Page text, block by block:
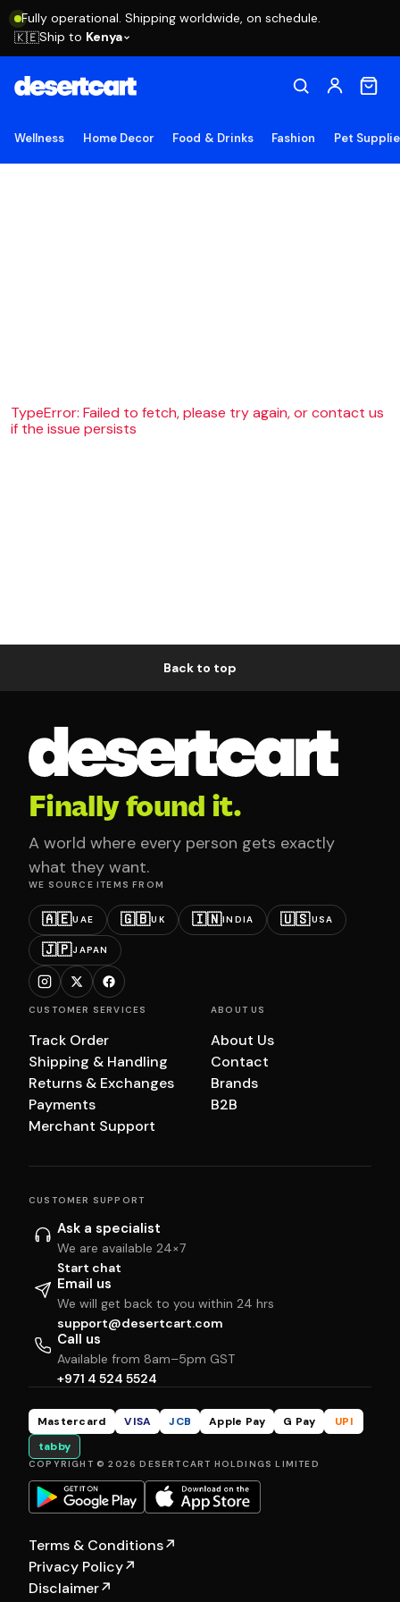
Fully operational. Shipping worldwide, on schedule.
🇰🇪Ship to Kenya
Wellness Home Decor Food & Drinks Fashion Pet
TypeError: Failed to fetch, please try again, or contact us
if the issue persists
Back to top
Finally found it.
A world where every person gets exactly
what they want.
WE SOURCE ITEMS FROM
🇦🇪UAE 🇬🇧UK 🇮🇳INDIA 🇺🇸USA
🇯🇵JAPAN
CUSTOMER SERVICES
Track Order
Shipping & Handling
Returns & Exchanges
Payments
Merchant Support
ABOUT US
About Us
Contact
Brands
B2B
CUSTOMER SUPPORT
Ask a specialist
We are available 24×7
Start chat
Email us
We will get back to you within 24 hrs
support@desertcart.com
Call us
Available from 8am–5pm GST
+971 4 524 5524
Mastercard VISA JCB Apple Pay G Pay
UPI
tabby
COPYRIGHT © 2026 DESERTCART HOLDINGS LIMITED
Terms & Conditions↗
Privacy Policy↗
Disclaimer↗